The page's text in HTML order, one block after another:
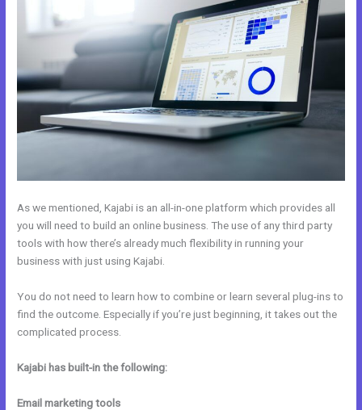
As we mentioned, Kajabi is an all-in-one platform which provides all
you will need to build an online business. The use of any third party
tools with how there’s already much flexibility in running your
business with just using Kajabi.
You do not need to learn how to combine or learn several plug-ins to
find the outcome. Especially if you’re just beginning, it takes out the
complicated process.
Kajabi has built-in the following:
Email marketing tools